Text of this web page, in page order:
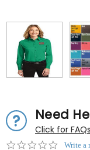
Need
Click for FAQs
0.0Write a